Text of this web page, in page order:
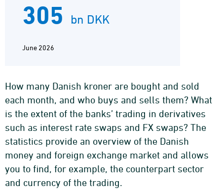
305 bn DKK
June 2026
How many Danish kroner are bought and sold
each month, and who buys and sells them? What
is the extent of the banks’ trading in derivatives
such as interest rate swaps and FX swaps? The
statistics provide an overview of the Danish
money and foreign exchange market and allows
you to find, for example, the counterpart sector
and currency of the trading.